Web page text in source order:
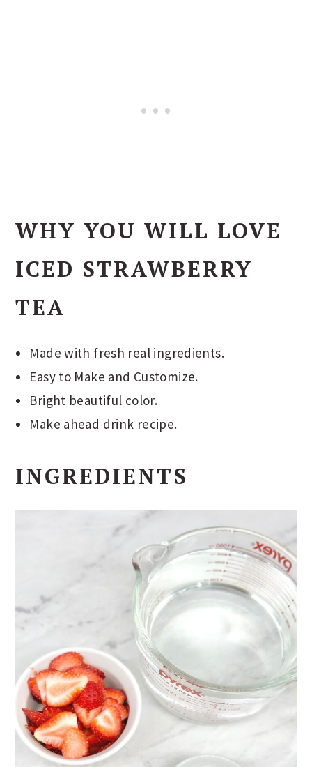
WHY YOU WILL LOVE
ICED STRAWBERRY
TEA
Made with fresh real ingredients.
Easy to Make and Customize.
Bright beautiful color.
Make ahead drink recipe.
INGREDIENTS